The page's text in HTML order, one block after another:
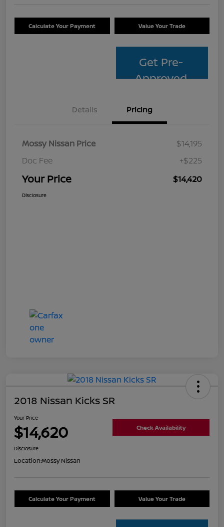
Calculate Your Payment Value Your Trade
Get Pre-
Approved
Details Pricing
Mossy Nissan Price
$14,195
Doc Fee
+$225
Your Price $14,420
Disclosure
2018 Nissan Kicks SR
Your Price
$14,620 Check Availability
Disclosure
Location:Mossy Nissan
Calculate Your Payment Value Your Trade